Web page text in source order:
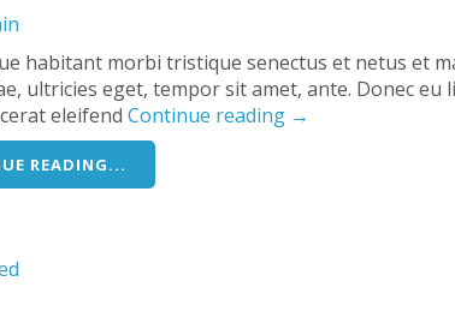
habitant morbi tristique senectus et netus et
ultricies eget, tempor sit amet, ante. Donec eu
eleifend Continue reading →
READING...